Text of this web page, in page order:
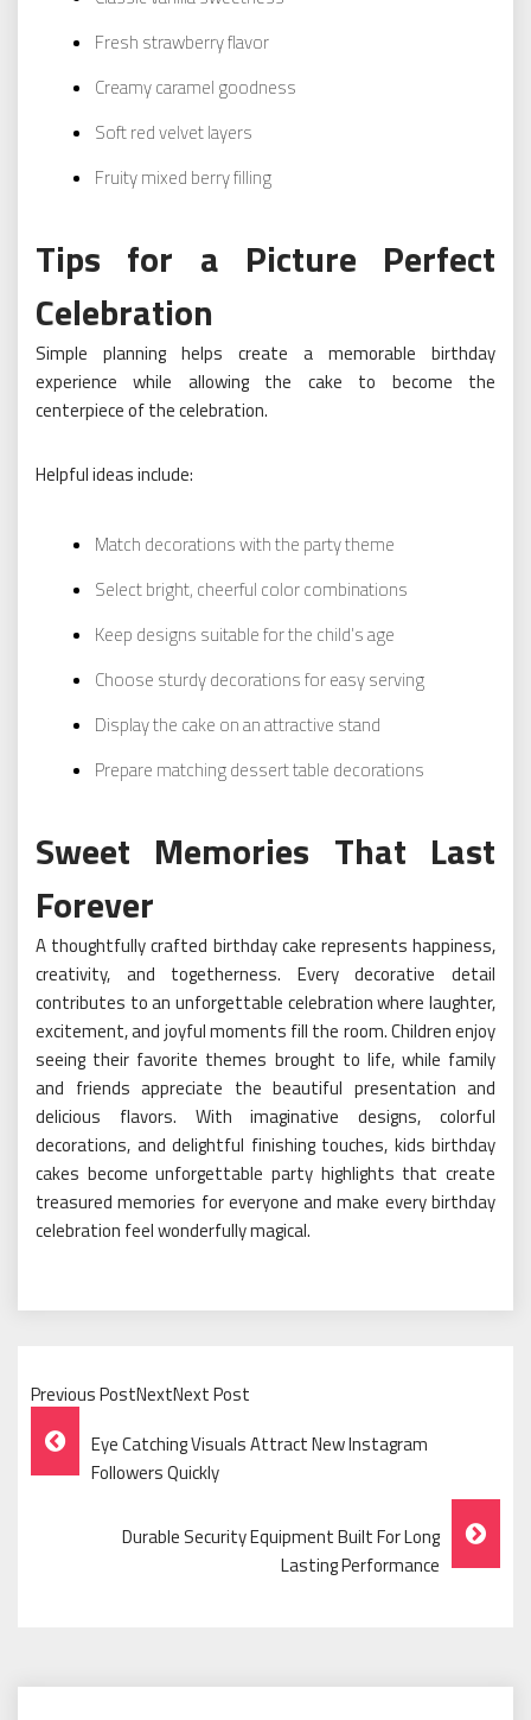
Fresh strawberry flavor
Creamy caramel goodness
Soft red velvet layers
Fruity mixed berry filling
Tips for a Picture Perfect
Celebration
Simple planning helps create a memorable birthday
experience while allowing the cake to become the
centerpiece of the celebration.
Helpful ideas include:
Match decorations with the party theme
Select bright, cheerful color combinations
Keep designs suitable for the child’s age
Choose sturdy decorations for easy serving
Display the cake on an attractive stand
Prepare matching dessert table decorations
Sweet Memories That Last
Forever
A thoughtfully crafted birthday cake represents happiness,
creativity, and togetherness. Every decorative detail
contributes to an unforgettable celebration where laughter,
excitement, and joyful moments fill the room. Children enjoy
seeing their favorite themes brought to life, while family
and friends appreciate the beautiful presentation and
delicious flavors. With imaginative designs, colorful
decorations, and delightful finishing touches, kids birthday
cakes become unforgettable party highlights that create
treasured memories for everyone and make every birthday
celebration feel wonderfully magical.
Previous PostNextNext Post
Post
Navigation
Eye Catching Visuals Attract New Instagram
Followers Quickly
Durable Security Equipment Built For Long
Lasting Performance